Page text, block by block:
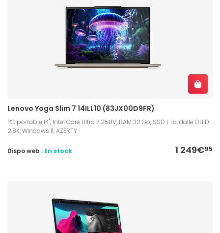
Lenovo Yoga Slim 7 14ILL10 (83JX00D9FR)
PC portable 14", Intel Core Ultra 7 258V, RAM 32 Go, SSD 1 To, dalle OLED
2.8K, Windows 11, AZERTY
1 249€95
Dispo web : En stock